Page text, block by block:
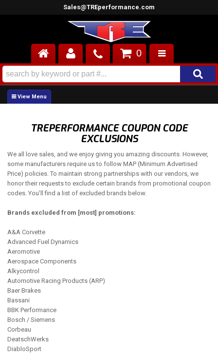
Sales@TREperformance.com
AIR INDUCTION
CYLINDER HEADS
INTERIOR
SUPERCHARGERS
TOP END ENGINE KITS
ABOUT
HELP CENTER
0
TREPERFORMANCE COUPON CODE
EXCLUSIONS
We all love sales, and we enjoy giving you amazing discounts. However,
some manufacturers require us to follow MAP (Minimum Advertised
Price) policies. To maintain strong partnerships with our vendors, we
honor their requests to exclude certain brands from promotional coupon
codes. You’ll find a list of excluded brands below.
Brands excluded from [most] promotions:
A&A Corvette
Advanced Fuel Dynamics
Aeromotive
Aerospace Components
Alkycontrol
Automotive Racing Products (ARP)
Baer Brakes
Bassani
BBK Performance
Bosch / Siemens
Corbeau
DeatschWerks
DiabloSport